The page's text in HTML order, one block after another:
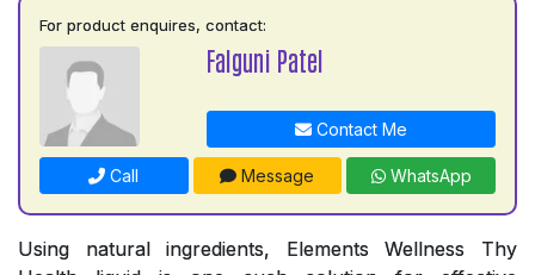
For product enquires, contact:
Falguni Patel
Contact Me
Call Message WhatsApp
Using natural ingredients, Elements Wellness Thy